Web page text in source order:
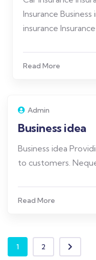
Insurance
insurance Insurance
Read More
Admin
Business idea
Business idea
to customers.
Read More
1 2